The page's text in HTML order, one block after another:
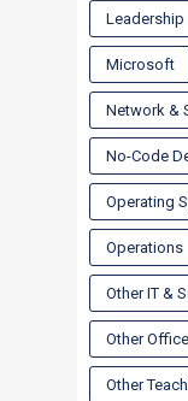
Leadership
Microsoft
Network &
No-Code
Operating
Operations
Other IT &
Other
Other